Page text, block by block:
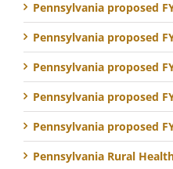
Pennsylvania proposed
Pennsylvania proposed
Pennsylvania proposed
Pennsylvania proposed
Pennsylvania proposed
Pennsylvania Rural